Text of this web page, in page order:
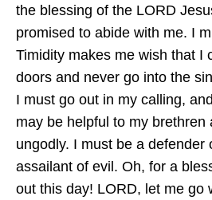
the blessing of the LORD
promised to abide with me. I
Timidity makes me wish that I
doors and never go into the
I must go out in my calling,
may be helpful to my brethren
ungodly. I must be a defender
assailant of evil. Oh, for a
out this day! LORD, let me go